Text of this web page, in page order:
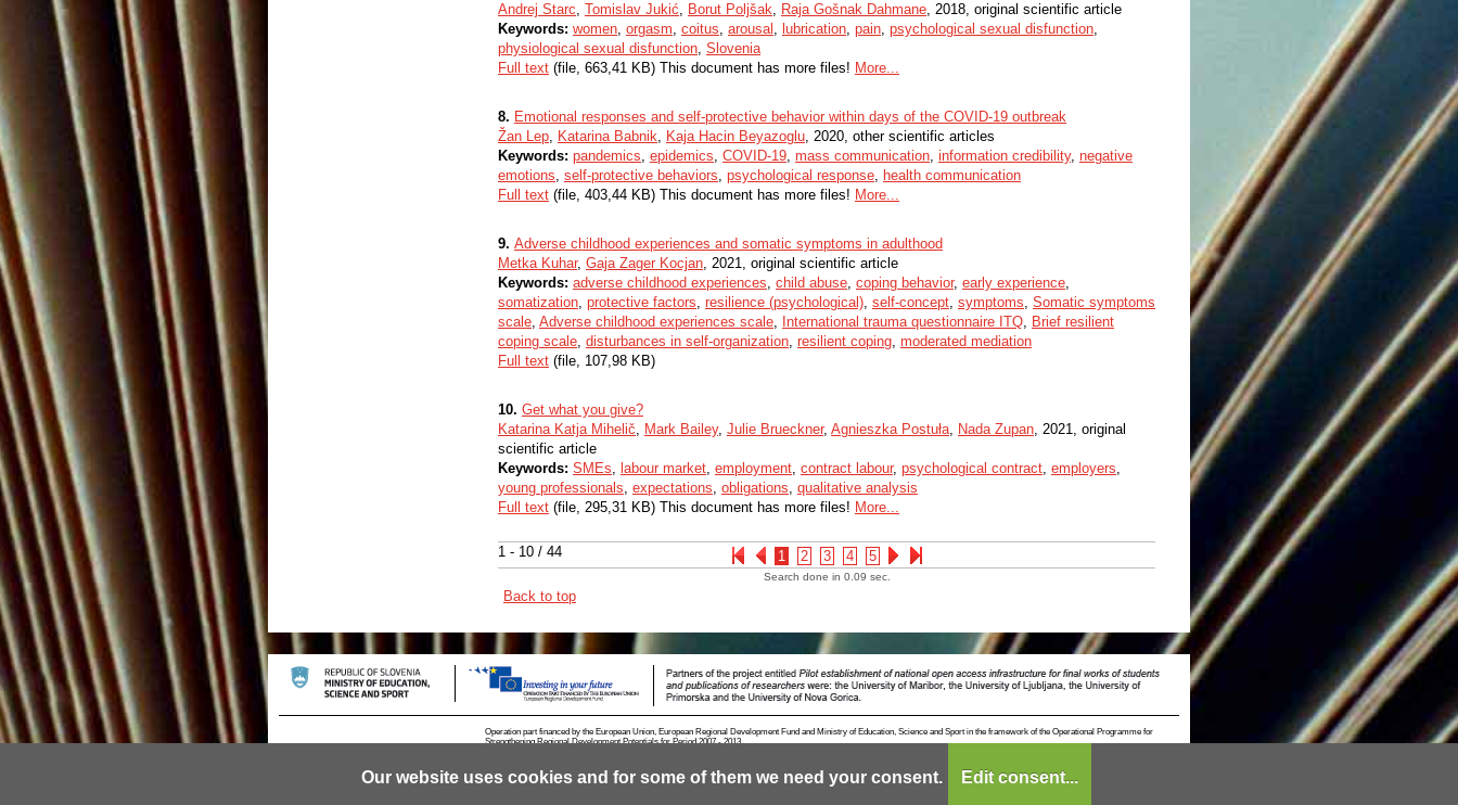
Our website uses cookies and for some of them we need your consent. Edit consent...
1 - 10 / 44 1 2 3 4 5
Andrej Starc, Tomislav Jukić, Borut Poljšak, Raja Gošnak Dahmane, 2018, original scientific article
Keywords: women, orgasm, coitus, arousal , lubrication, pain, psychological sexual disfunction,
physiological sexual disfunction, Slovenia
Full text (file, 663,41 KB) This document has more files! More...
8. Emotional responses and self-protective behavior within days of the COVID-19 outbreak
Žan Lep, Katarina Babnik, Kaja Hacin Beyazoglu, 2020, other scientific articles
Keywords: pandemics, epidemics, COVID-19, mass communication, information credibility, negative
emotions, self-protective behaviors, psychological response, health communication
Full text (file, 403,44 KB) This document has more files! More...
9. Adverse childhood experiences and somatic symptoms in adulthood
Metka Kuhar, Gaja Zager Kocjan, 2021, original scientific article
Keywords: adverse childhood experiences, child abuse, coping behavior, early experience,
somatization, protective factors, resilience (psychological), self-concept, symptoms, Somatic symptoms
scale, Adverse childhood experiences scale, International trauma questionnaire ITQ, Brief resilient
coping scale, disturbances in self-organization, resilient coping, moderated mediation
Full text (file, 107,98 KB)
10. Get what you give?
Katarina Katja Mihelič, Mark Bailey, Julie Brueckner, Agnieszka Postuła, Nada Zupan, 2021, original
scientific article
Keywords: SMEs, labour market, employment, contract labour, psychological contract, employers,
young professionals, expectations, obligations, qualitative analysis
Full text (file, 295,31 KB) This document has more files! More...
Search done in 0.09 sec.
Back to top
Operation part financed by the European Union, European Regional Development Fund and Ministry of Education, Science and Sport in the framework of the Operational Programme for
Strengthening Regional Development Potentials for Period 2007 - 2013.
© 2013 University of Ljubljana Contact RSS Cookies Terms of use Mobile